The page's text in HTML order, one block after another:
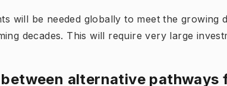
will be needed globally to meet the growing
decades. This will require very large
alternative pathways